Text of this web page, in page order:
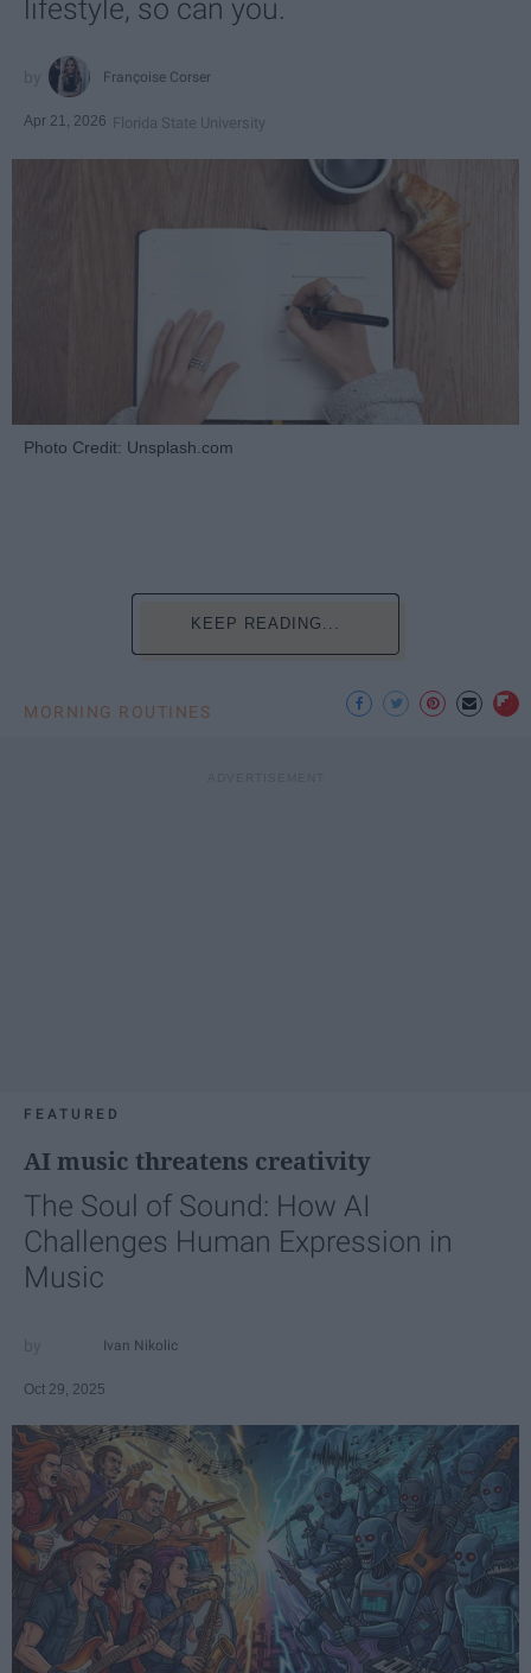
lifestyle, so can you.
Françoise Corser
Apr 21, 2026 Florida State University
Photo Credit: Unsplash.com
KEEP READING...
MORNING ROUTINES
FEATURED
AI music threatens creativity
The Soul of Sound: How AI
Challenges Human Expression in
Music
Ivan Nikolic
Oct 29, 2025